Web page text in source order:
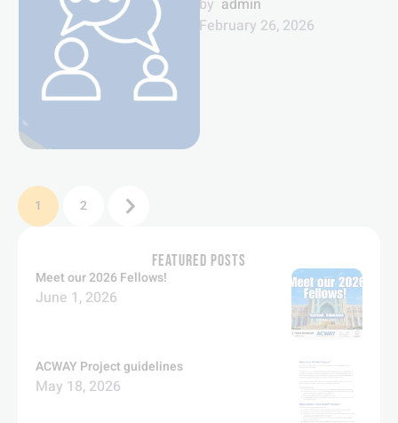
means towards conflict
resolution and
by admin
February 26, 2026
1 2
FEATURED POSTS
Meet our 2026 Fellows!
June 1, 2026
ACWAY Project guidelines
May 18, 2026